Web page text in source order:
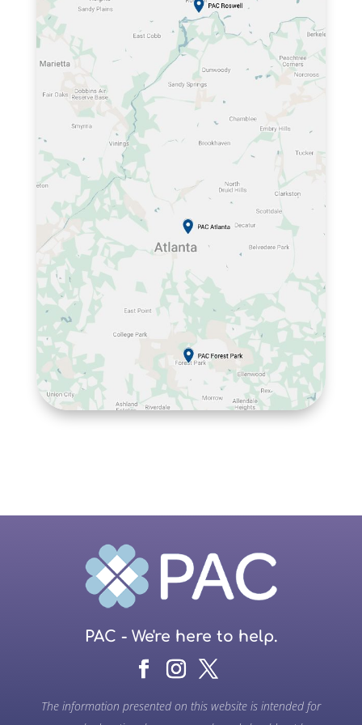
PAC - We're here to help.
The information presented on this website is intended for